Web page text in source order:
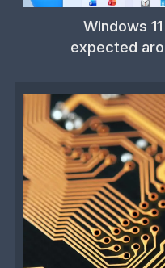
Windows
expected